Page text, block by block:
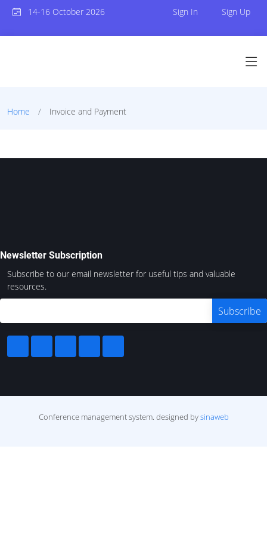
14-16 October 2026 Sign In Sign Up
Home Invoice and Payment
Newsletter Subscription
Subscribe to our email newsletter for useful tips and valuable
resources.
Conference management system. designed bysinaweb